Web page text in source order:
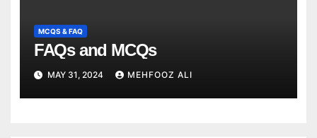
MCQS & FAQ
FAQs and MCQs
MAY 31, 2024 MEHFOOZ ALI